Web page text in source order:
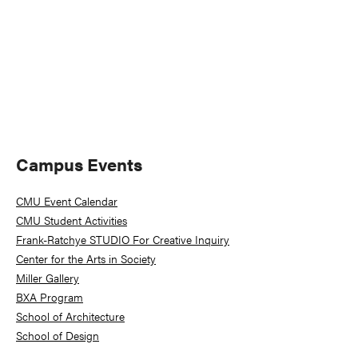
Primary
Sidebar
Campus Events
CMU Event Calendar
CMU Student Activities
Frank-Ratchye STUDIO For Creative Inquiry
Center for the Arts in Society
Miller Gallery
BXA Program
School of Architecture
School of Design